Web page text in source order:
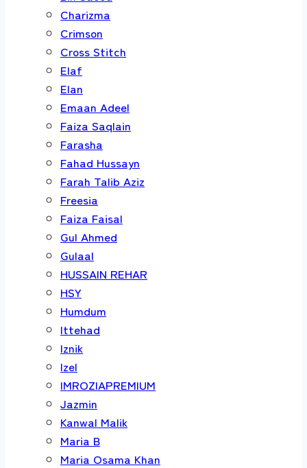
Charizma
Crimson
Cross Stitch
Elaf
Elan
Emaan Adeel
Faiza Saqlain
Farasha
Fahad Hussayn
Farah Talib Aziz
Freesia
Faiza Faisal
Gul Ahmed
Gulaal
HUSSAIN REHAR
HSY
Humdum
Ittehad
Iznik
Izel
IMROZIAPREMIUM
Jazmin
Kanwal Malik
Maria B
Maria Osama Khan